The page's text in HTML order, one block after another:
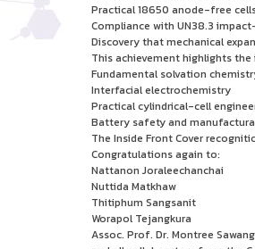
Practical 18650 anode-free
Compliance with UN38.3
Discovery that mechanical
This achievement highlights
Fundamental solvation
Interfacial electrochemistry
Practical cylindrical-cell
Battery safety and
The Inside Front Cover
Congratulations again to:
Nattanon Joraleechanchai
Nuttida Matkhaw
Thitiphum Sangsanit
Worapol Tejangkura
Assoc. Prof. Dr. Montree